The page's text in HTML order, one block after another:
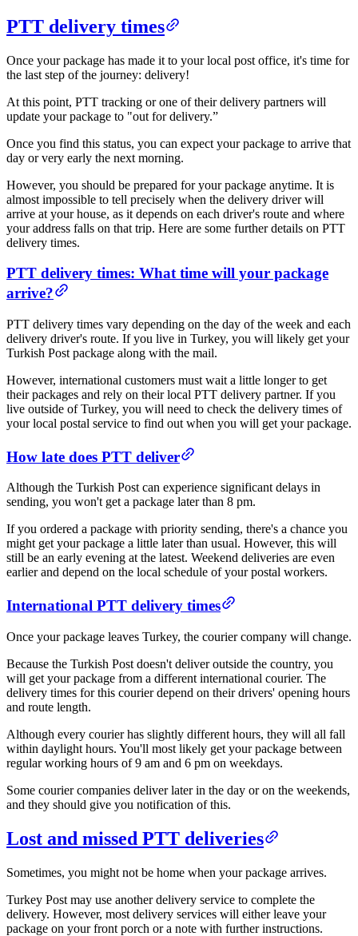
PTT delivery times​​
Once your package has made it to your local post office, it's time for
the last step of the journey: delivery!
At this point, PTT tracking or one of their delivery partners will
update your package to "out for delivery.”
Once you find this status, you can expect your package to arrive that
day or very early the next morning.
However, you should be prepared for your package anytime. It is
almost impossible to tell precisely when the delivery driver will
arrive at your house, as it depends on each driver's route and where
your address falls on that trip. Here are some further details on PTT
delivery times.
PTT delivery times: What time will your package
arrive​?
PTT delivery times vary depending on the day of the week and each
delivery driver's route. If you live in Turkey, you will likely get your
Turkish Post package along with the mail.
However, international customers must wait a little longer to get
their packages and rely on their local PTT delivery partner. If you
live outside of Turkey, you will need to check the delivery times of
your local postal service to find out when you will get your package.
​How late does PTT deliver​
Although the Turkish Post can experience significant delays in
sending, you won't get a package later than 8 pm.
If you ordered a package with priority sending, there's a chance you
might get your package a little later than usual. However, this will
still be an early evening at the latest. Weekend deliveries are even
earlier and depend on the local schedule of your postal workers.
​International PTT delivery times​
Once your package leaves Turkey, the courier company will change.
Because the Turkish Post doesn't deliver outside the country, you
will get your package from a different international courier. The
delivery times for this courier depend on their drivers' opening hours
and route length.
Although every courier has slightly different hours, they will all fall
within daylight hours. You'll most likely get your package between
regular working hours of 9 am and 6 pm on weekdays.
Some courier companies deliver later in the day or on the weekends,
and they should give you notification of this.
​Lost and missed PTT deliveries​​
Sometimes, you might not be home when your package arrives.
Turkey Post may use another delivery service to complete the
delivery. However, most delivery services will either leave your
package on your front porch or a note with further instructions.